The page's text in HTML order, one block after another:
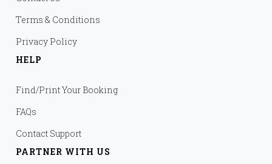
Terms & Conditions
Privacy Policy
HELP
Find/Print Your Booking
FAQs
Contact Support
PARTNER WITH US